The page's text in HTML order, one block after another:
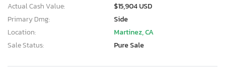
Actual Cash Value:
$15,904 USD
Primary Dmg:
Side
Location:
Martinez, CA
Sale Status:
Pure Sale